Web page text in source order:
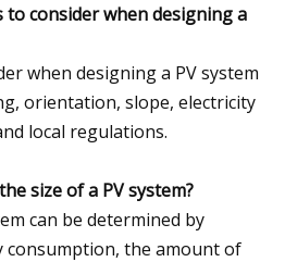
to consider when designing a
when designing a PV system
orientation, slope, electricity
local regulations.
size of a PV system?
can be determined by
consumption, the amount of